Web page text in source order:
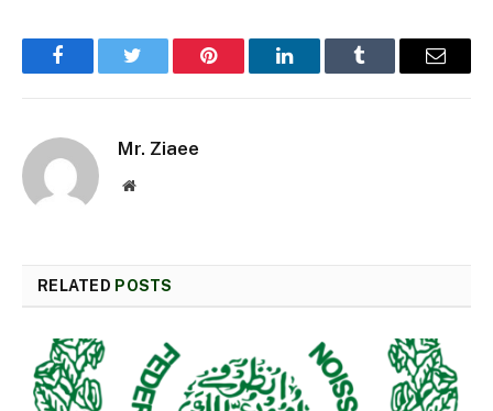
FacebookTwitter Pinterest LinkedInTumblr Email
Mr. Ziaee
Website
RELATED POSTS